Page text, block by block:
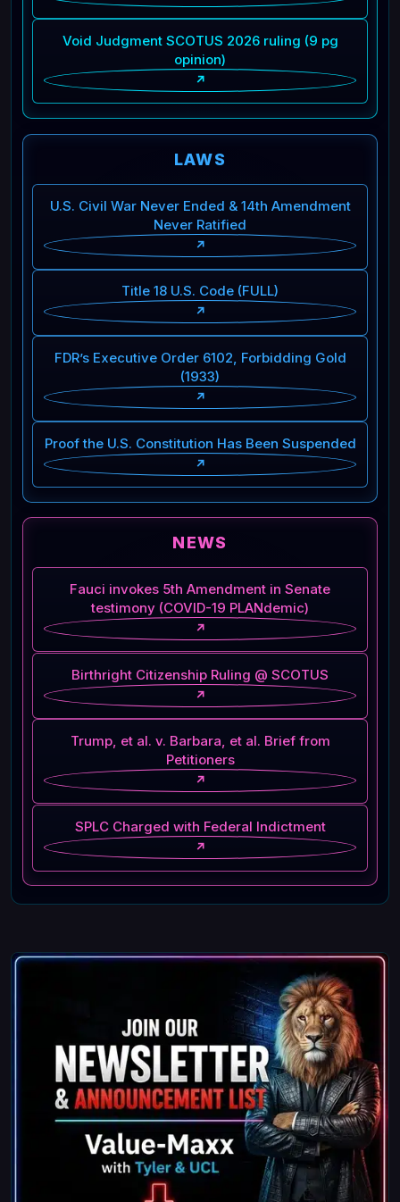
Void Judgment SCOTUS 2026 ruling (9 pg
opinion)
↗
LAWS
U.S. Civil War Never Ended & 14th Amendment
Never Ratified
↗
Title 18 U.S. Code (FULL)
↗
FDR’s Executive Order 6102, Forbidding Gold
(1933)
↗
Proof the U.S. Constitution Has Been Suspended
↗
NEWS
Fauci invokes 5th Amendment in Senate
testimony (COVID-19 PLANdemic)
↗
Birthright Citizenship Ruling @ SCOTUS
↗
Trump, et al. v. Barbara, et al. Brief from
Petitioners
↗
SPLC Charged with Federal Indictment
↗